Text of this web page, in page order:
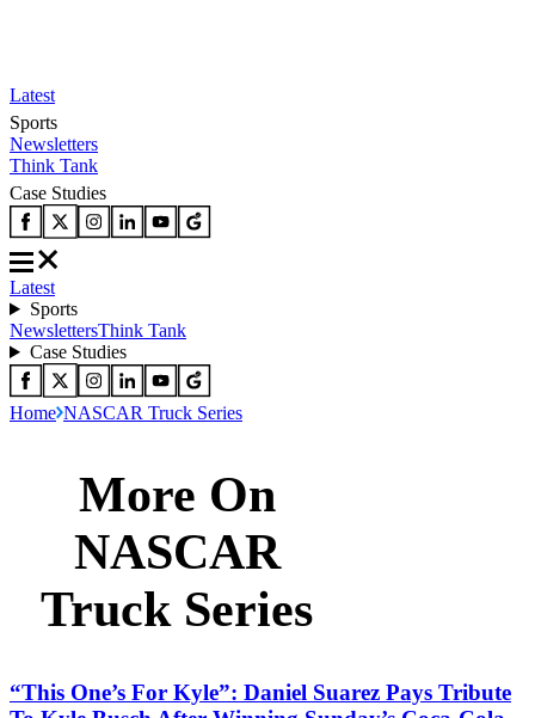
Latest
Sports
Newsletters
Think Tank
Case Studies
Latest
Sports
NewslettersThink Tank
Case Studies
Home NASCAR Truck Series
More On
NASCAR
Truck Series
“This One’s For Kyle”: Daniel Suarez Pays Tribute